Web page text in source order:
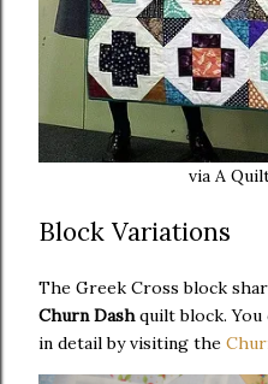
via A
Block Variations
The Greek Cross block
Churn Dashquilt block. You
in detail by visiting the